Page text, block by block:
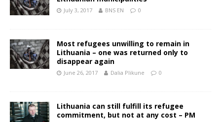
July 3, 2017 BNS EN 0
Most refugees unwilling to remain in
Lithuania – one was returned only to
disappear again
June 26, 2017 Dalia Plikune 0
Lithuania can still fulfill its refugee
commitment, but not at any cost – PM